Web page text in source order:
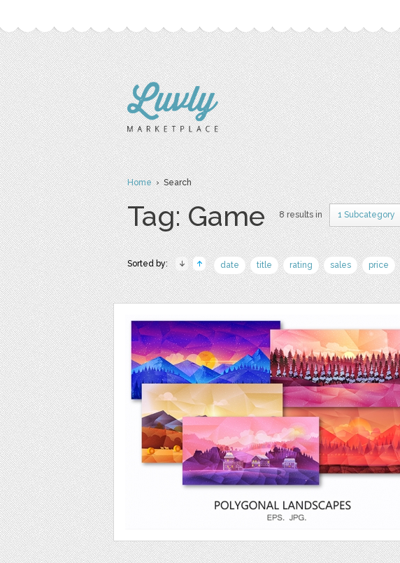
Home› Search
Tag: Game 8 results in 1 Subcategory
Sorted by: date title rating sales price